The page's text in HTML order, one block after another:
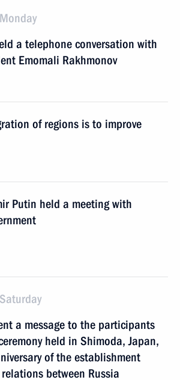
a telephone conversation with
Emomali Rakhmonov
of regions is to improve
Putin held a meeting with
a message to the participants
held in Shimoda, Japan,
of the establishment
between Russia